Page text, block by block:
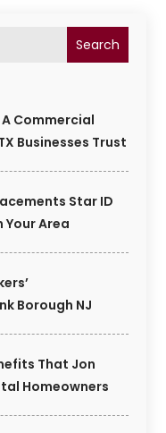
Search
Commercial
Businesses Trust
Star ID
Your Area
Borough NJ
That Jon
Homeowners